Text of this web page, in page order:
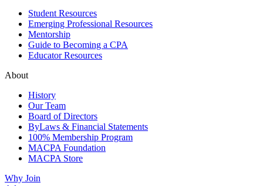
Student Resources
Emerging Professional Resources
Mentorship
Guide to Becoming a CPA
Educator Resources
About
History
Our Team
Board of Directors
ByLaws & Financial Statements
100% Membership Program
MACPA Foundation
MACPA Store
Why Join